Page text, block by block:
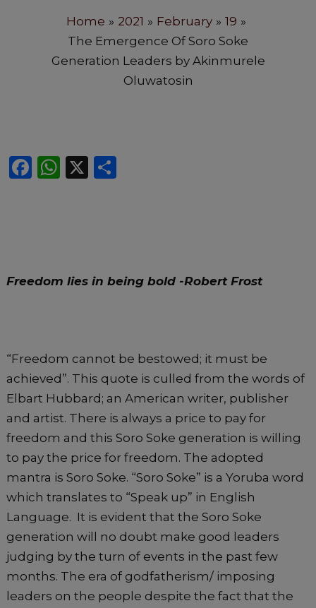
Home 2021 February
19
The Emergence Of Soro Soke
Generation Leaders by Akinmurele
Oluwatosin
F
o
W
p
X
Freedom lies in being bold -Robert Frost
“Freedom cannot be bestowed; it must be
achieved”. This quote is culled from the words of
Elbart Hubbard; an American writer, publisher
and artist. There is always a price to pay for
freedom and this Soro Soke generation is willing
to pay the price for freedom. The adopted
mantra is Soro Soke. “Soro Soke” is a Yoruba word
which translates to “Speak up” in English
Language. It is evident that the Soro Soke
generation will no doubt make good leaders
judging by the turn of events in the past few
months. The era of godfatherism/ imposing
leaders on the people despite the fact that the